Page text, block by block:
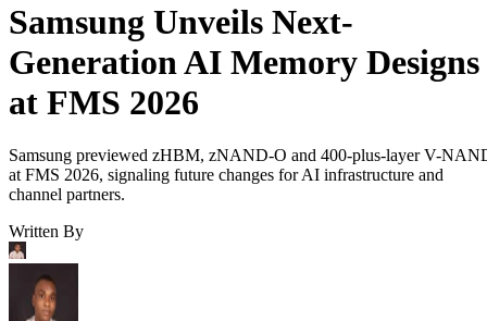
Samsung Unveils Next-
Generation AI Memory Designs
at FMS 2026
Samsung previewed zHBM, zNAND-O and 400-plus-layer V-
at FMS 2026, signaling future changes for AI infrastructure and
channel partners.
Written By